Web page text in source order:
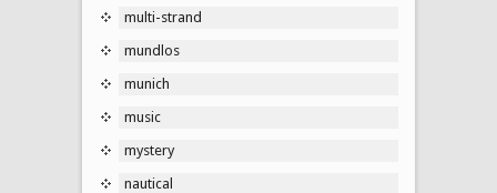
multi-strand
mundlos
munich
music
mystery
nautical